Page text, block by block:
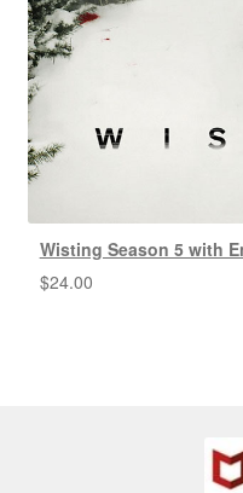
Wisting Season 5 with
$24.00